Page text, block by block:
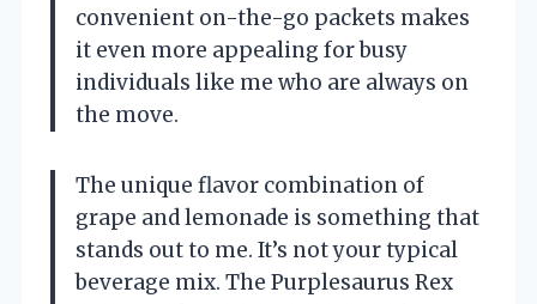
convenient on-the-go packets makes
it even more appealing for busy
individuals like me who are always on
the move.
The unique flavor combination of
grape and lemonade is something that
stands out to me. It’s not your typical
beverage mix. The Purplesaurus Rex